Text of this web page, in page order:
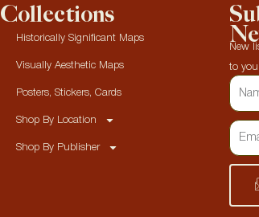
Collections
Historically Significant Maps
Visually Aesthetic Maps
Posters, Stickers, Cards
Shop By Location
Shop By Publisher
New
to